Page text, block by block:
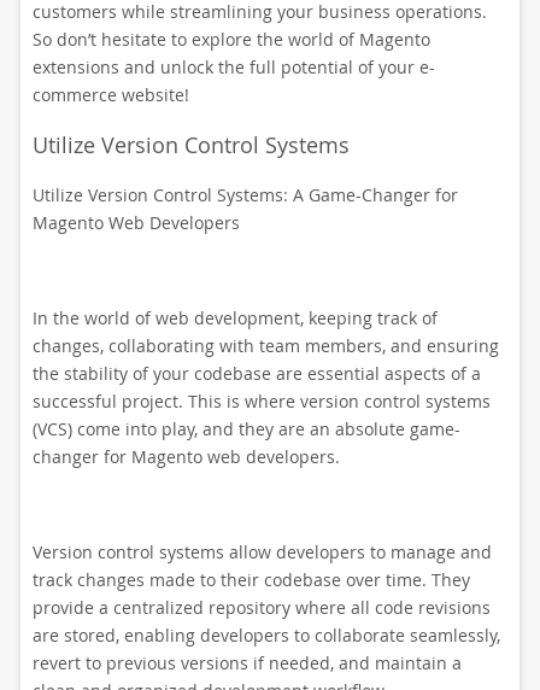
customers while streamlining your business operations.
So don’t hesitate to explore the world of Magento
extensions and unlock the full potential of your e-
commerce website!
Utilize Version Control Systems
Utilize Version Control Systems: A Game-Changer for
Magento Web Developers
In the world of web development, keeping track of
changes, collaborating with team members, and ensuring
the stability of your codebase are essential aspects of a
successful project. This is where version control systems
(VCS) come into play, and they are an absolute game-
changer for Magento web developers.
Version control systems allow developers to manage and
track changes made to their codebase over time. They
provide a centralized repository where all code revisions
are stored, enabling developers to collaborate seamlessly,
revert to previous versions if needed, and maintain a